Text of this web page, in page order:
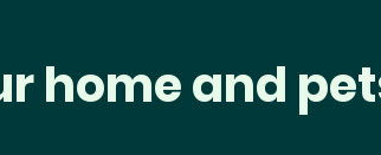
home and